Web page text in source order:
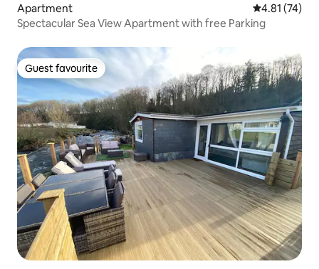
Apartment 4.81 out of 5
4.81 (74)
Spectacular Sea View Apartment with free Parking
Guest favourite
Guest favourite